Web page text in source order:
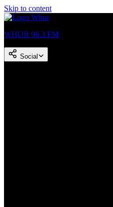
Skip to content
WHUR 96.3 FM
Social